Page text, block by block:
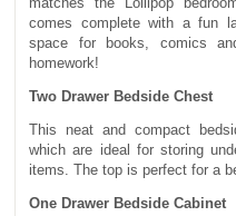
comes complete with a fun
space for books, comics
homework!
Two Drawer Bedside Chest
This neat and compact
which are ideal for storing
items. The top is perfect for a
One Drawer Bedside Cabinet